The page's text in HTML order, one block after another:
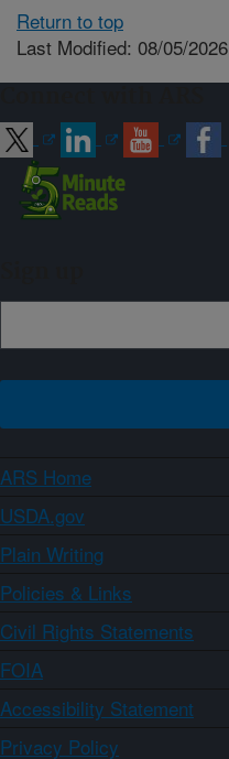
Return to top
Last Modified: 08/05/2026
ARS Home
USDA.gov
Plain Writing
Policies & Links
Civil Rights Statements
FOIA
Accessibility Statement
Privacy Policy